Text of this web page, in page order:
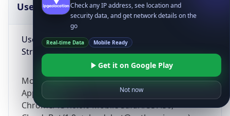
UserAgent Info
User Agent
String
Mozilla/5.0 (Linux; Android 14; Pixel 8)
AppleWebKit/537.36 (KHTML, like Gecko)
Chrome/131.0.0.0 Mobile Safari/537.36;
Copy JSON
Check any IP address, see location and
security data, and get network details on the
go
Real-time Data Mobile Ready
Get it on Google Play
Not now